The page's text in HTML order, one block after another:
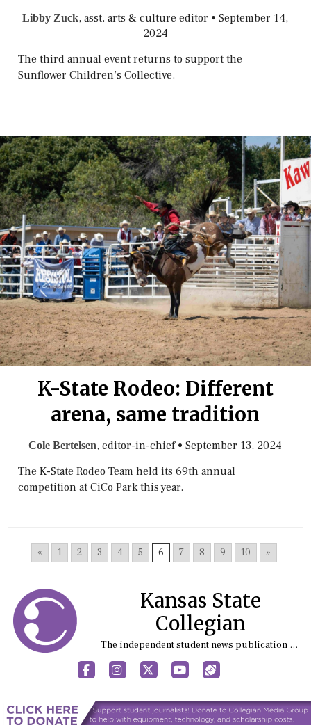
Libby Zuck, asst. arts & culture editor •September 14,
2024
The third annual event returns to support the
Sunflower Children’s Collective.
K-State Rodeo: Different
arena, same tradition
Cole Bertelsen, editor-in-chief•September 13, 2024
The K-State Rodeo Team held its 69th annual
competition at CiCo Park this year.
« 1 2 3 4 5 6 7 8 9 10 »
Kansas State
Collegian
The independent student news publication at Kansas State University
FacebookInstagram
X YouTubeSports (X/Twitter)